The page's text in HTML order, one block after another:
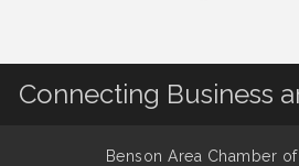
Connecting Business
Benson Area Chamber